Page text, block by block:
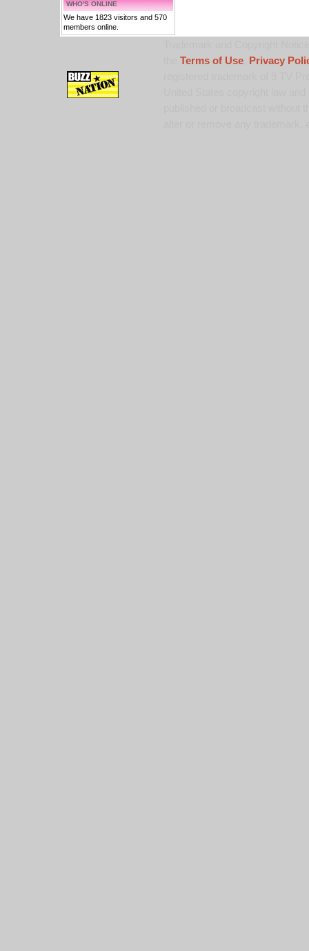
WHO'S ONLINE
We have 1823 visitors and 570
members online.
Terms of Use,
Privacy